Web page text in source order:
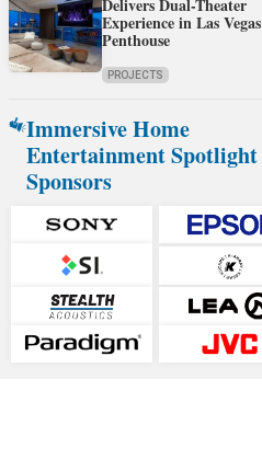
Delivers Dual-Theater
Experience in Las Vegas
Penthouse
PROJECTS
Immersive Home
Entertainment Spotlight
Sponsors